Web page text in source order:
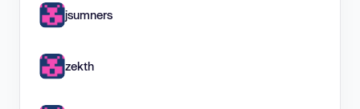
jsumners
zekth